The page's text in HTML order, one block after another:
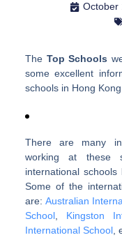
October
The Top Schools
some excellent
schools in Hong
There are many
working at these
international
Some of the
are: Australian
School, Kingston
International School,